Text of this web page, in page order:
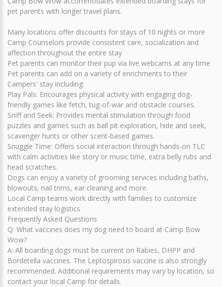
pet parents with longer travel plans.
Many locations offer discounts for stays of 10 nights or more
Camp Counselors provide consistent care, socialization and
affection throughout the entire stay
Pet parents can monitor their pup via live webcams at any time
Pet parents can add on a variety of enrichments to their
Campers' stay including:
Play Pals: Encourages physical activity with engaging dog-
friendly games like fetch, tug-of-war and obstacle courses.
Sniff and Seek: Provides mental stimulation through food
puzzles and games such as ball pit exploration, hide and seek,
scavenger hunts or other scent-based games.
Snuggle Time: Offers social interaction through hands-on TLC
with calm activities like story or music time, extra belly rubs and
head scratches.
Dogs can enjoy a variety of grooming services including baths,
blowouts, nail trims, ear cleaning and more.
Local Camp teams work directly with families to customize
extended stay logistics
Frequently Asked Questions
Q: What vaccines does my dog need to board at Camp Bow
Wow?
A: All boarding dogs must be current on Rabies, DHPP and
Bordetella vaccines. The Leptospirosis vaccine is also strongly
recommended. Additional requirements may vary by location, so
contact your local Camp for details.